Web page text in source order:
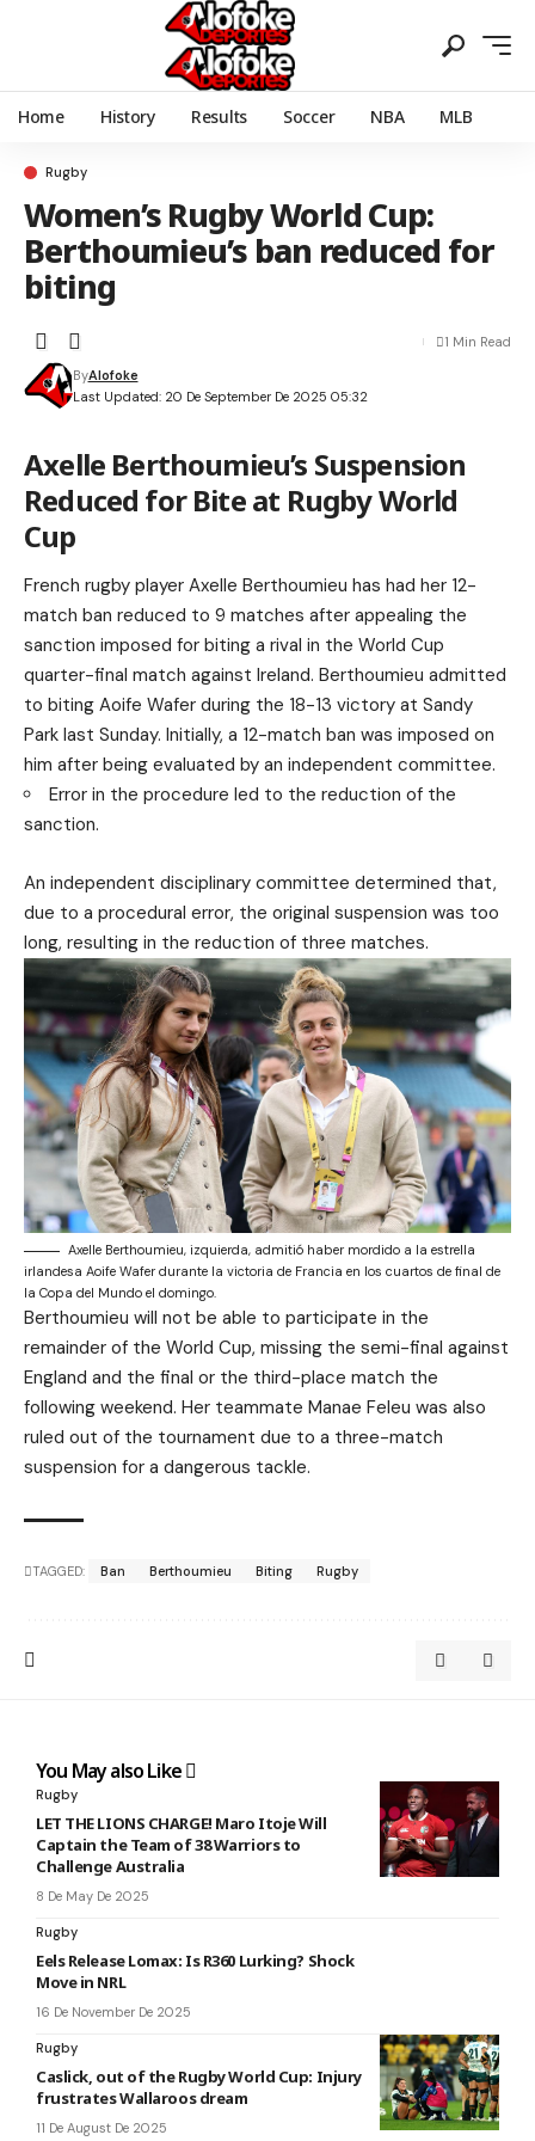
Home History Results Soccer NBA MLB
Rugby
Women’s Rugby World Cup:
Berthoumieu’s ban reduced for
biting
Last Updated: 20 De September De 2025 05:32
ByAlofoke
1 Min Read
Axelle Berthoumieu’s Suspension
Reduced for Bite at Rugby World
Cup
French rugby player Axelle Berthoumieu has had her 12-
match ban reduced to 9 matches after appealing the
sanction imposed for biting a rival in the World Cup
quarter-final match against Ireland. Berthoumieu admitted
to biting Aoife Wafer during the 18-13 victory at Sandy
Park last Sunday. Initially, a 12-match ban was imposed on
him after being evaluated by an independent committee.
Error in the procedure led to the reduction of the
sanction.
An independent disciplinary committee determined that,
due to a procedural error, the original suspension was too
long, resulting in the reduction of three matches.
Axelle Berthoumieu, izquierda, admitió haber mordido a la estrella
irlandesa Aoife Wafer durante la victoria de Francia en los cuartos de final de
la Copa del Mundo el domingo.
Berthoumieu will not be able to participate in the
remainder of the World Cup, missing the semi-final against
England and the final or the third-place match the
following weekend. Her teammate Manae Feleu was also
ruled out of the tournament due to a three-match
suspension for a dangerous tackle.
TAGGED: Ban Berthoumieu Biting Rugby
You May also Like
Rugby
LET THE LIONS CHARGE! Maro Itoje Will
Captain the Team of 38 Warriors to
Challenge Australia
8 De May De 2025
Rugby
Eels Release Lomax: Is R360 Lurking? Shock
Move in NRL
16 De November De 2025
Rugby
Caslick, out of the Rugby World Cup: Injury
frustrates Wallaroos dream
11 De August De 2025